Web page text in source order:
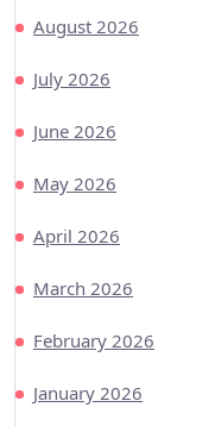
August 2026
July 2026
June 2026
May 2026
April 2026
March 2026
February 2026
January 2026